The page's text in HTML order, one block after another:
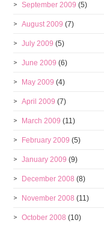
September 2009 (5)
August 2009 (7)
July 2009 (5)
June 2009 (6)
May 2009 (4)
April 2009 (7)
March 2009 (11)
February 2009 (5)
January 2009 (9)
December 2008 (8)
November 2008 (11)
October 2008 (10)